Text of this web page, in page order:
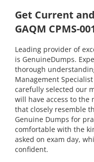
Get Current
GAQM CPMS-
Leading provider of
is GenuineDumps.
thorough
Management
carefully selected our
will have access to the
that closely resemble
Genuine Dumps for
comfortable with the
asked on exam day,
confident.